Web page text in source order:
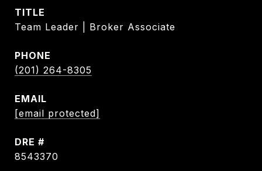
TITLE
Team Leader | Broker Associate
PHONE
(201) 264-8305
EMAIL
[email protected]
DRE #
8543370